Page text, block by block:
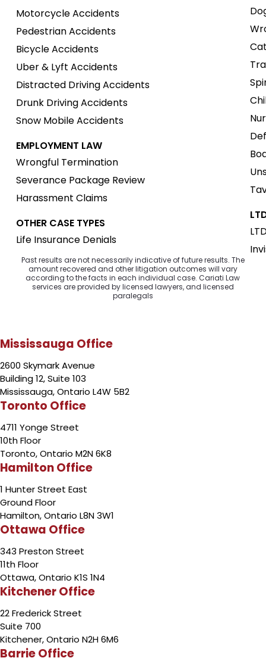
Motorcycle Accidents
Pedestrian Accidents
Bicycle Accidents
Uber & Lyft Accidents
Distracted Driving Accidents
Drunk Driving Accidents
Snow Mobile Accidents
EMPLOYMENT LAW
Wrongful Termination
Severance Package Review
Harassment Claims
OTHER CASE TYPES
Life Insurance Denials
Past results are not necessarily indicative of future results. The
amount recovered and other litigation outcomes will vary
according to the facts in each individual case. Cariati Law
services are provided by licensed lawyers, and licensed
paralegals
Mississauga Office
2600 Skymark Avenue
Building 12, Suite 103
Mississauga, Ontario L4W 5B2
Toronto Office
4711 Yonge Street
10th Floor
Toronto, Ontario M2N 6K8
Hamilton Office
1 Hunter Street East
Ground Floor
Hamilton, Ontario L8N 3W1
Ottawa Office
343 Preston Street
11th Floor
Ottawa, Ontario K1S 1N4
Kitchener Office
22 Frederick Street
Suite 700
Kitchener, Ontario N2H 6M6
Barrie Office